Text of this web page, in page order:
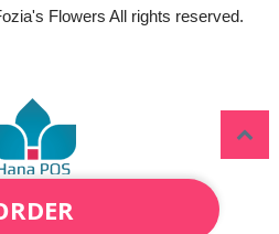
Flowers All rights reserved.